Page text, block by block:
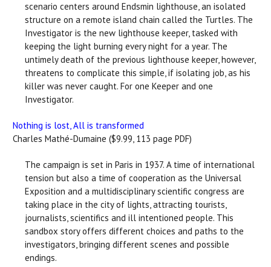
scenario centers around Endsmin lighthouse, an isolated
structure on a remote island chain called the Turtles. The
Investigator is the new lighthouse keeper, tasked with
keeping the light burning every night for a year. The
untimely death of the previous lighthouse keeper, however,
threatens to complicate this simple, if isolating job, as his
killer was never caught. For one Keeper and one
Investigator.
Nothing is lost, All is transformed
Charles Mathé-Dumaine ($9.99, 113 page PDF)
The campaign is set in Paris in 1937. A time of international
tension but also a time of cooperation as the Universal
Exposition and a multidisciplinary scientific congress are
taking place in the city of lights, attracting tourists,
journalists, scientifics and ill intentioned people. This
sandbox story offers different choices and paths to the
investigators, bringing different scenes and possible
endings.